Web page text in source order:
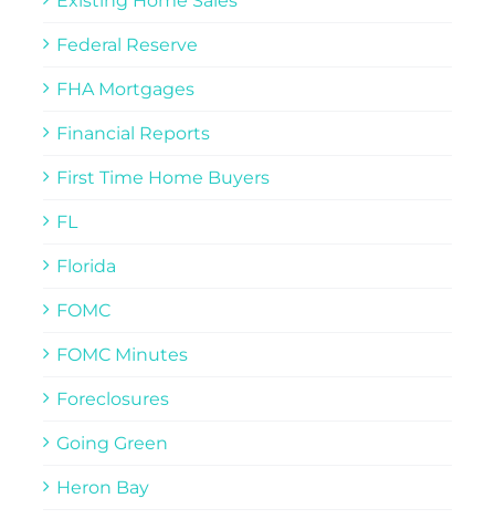
Federal Reserve
FHA Mortgages
Financial Reports
First Time Home Buyers
FL
Florida
FOMC
FOMC Minutes
Foreclosures
Going Green
Heron Bay